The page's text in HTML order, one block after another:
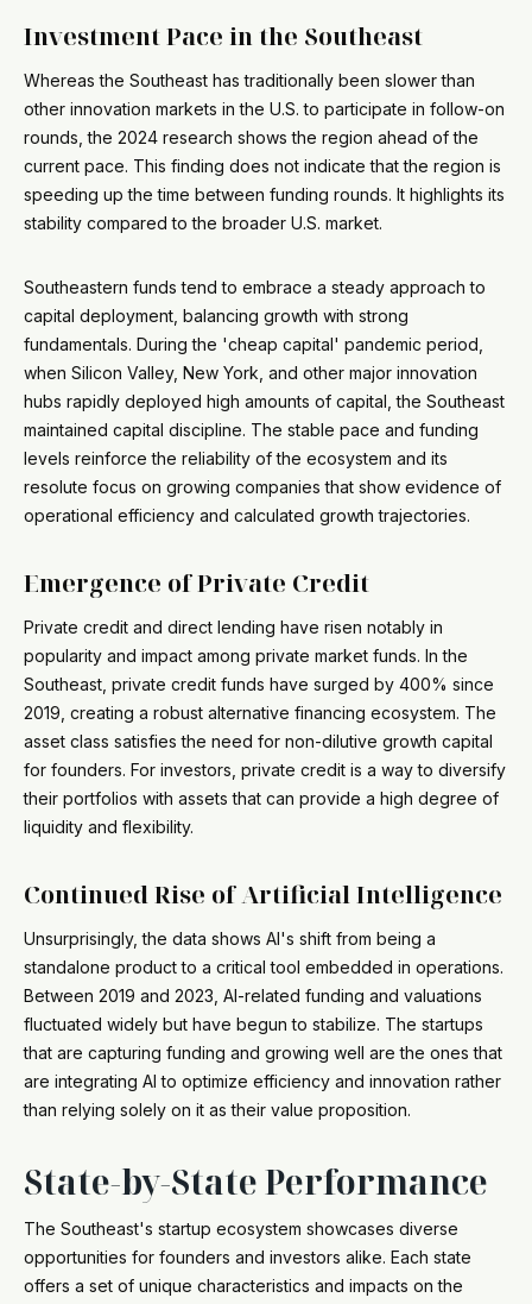
Investment Pace in the Southeast
Whereas the Southeast has traditionally been slower than
other innovation markets in the U.S. to participate in follow-on
rounds, the 2024 research shows the region ahead of the
current pace. This finding does not indicate that the region is
speeding up the time between funding rounds. It highlights its
stability compared to the broader U.S. market.
Southeastern funds tend to embrace a steady approach to
capital deployment, balancing growth with strong
fundamentals. During the 'cheap capital' pandemic period,
when Silicon Valley, New York, and other major innovation
hubs rapidly deployed high amounts of capital, the Southeast
maintained capital discipline. The stable pace and funding
levels reinforce the reliability of the ecosystem and its
resolute focus on growing companies that show evidence of
operational efficiency and calculated growth trajectories.
Emergence of Private Credit
Private credit and direct lending have risen notably in
popularity and impact among private market funds. In the
Southeast, private credit funds have surged by 400% since
2019, creating a robust alternative financing ecosystem. The
asset class satisfies the need for non-dilutive growth capital
for founders. For investors, private credit is a way to diversify
their portfolios with assets that can provide a high degree of
liquidity and flexibility.
Continued Rise of Artificial Intelligence
Unsurprisingly, the data shows AI's shift from being a
standalone product to a critical tool embedded in operations.
Between 2019 and 2023, AI-related funding and valuations
fluctuated widely but have begun to stabilize. The startups
that are capturing funding and growing well are the ones that
are integrating AI to optimize efficiency and innovation rather
than relying solely on it as their value proposition.
State-by-State Performance
The Southeast's startup ecosystem showcases diverse
opportunities for founders and investors alike. Each state
offers a set of unique characteristics and impacts on the